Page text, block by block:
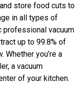
store food cuts to
in all types of
professional vacuum
up to 99.8% of
Whether you’re a
a vacuum
of your kitchen.